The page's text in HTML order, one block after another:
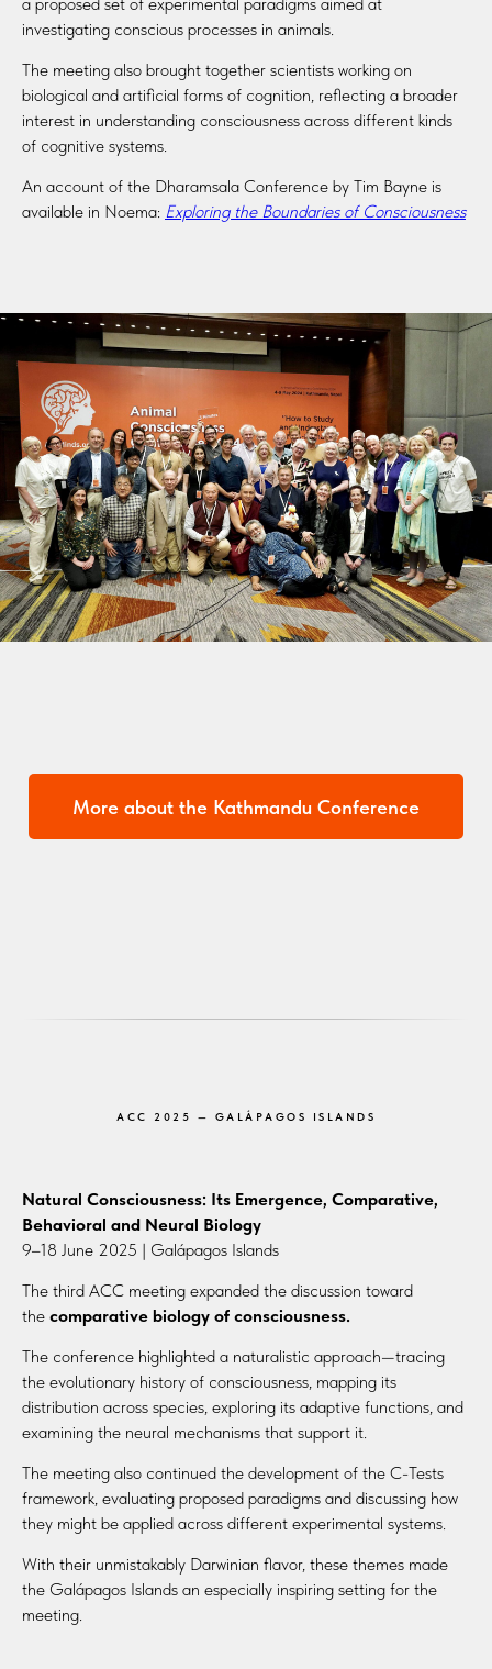
a proposed set of experimental paradigms aimed at
investigating conscious processes in animals.
The meeting also brought together scientists working on
biological and artificial forms of cognition, reflecting a broader
interest in understanding consciousness across different kinds
of cognitive systems.
An account of the Dharamsala Conference by Tim Bayne is
available in Noema: Exploring the Boundaries of Consciousness
More about the Kathmandu Conference
ACC 2025 — GALÁPAGOS ISLANDS
Natural Consciousness: Its Emergence, Comparative,
Behavioral and Neural Biology
9–18 June 2025 | Galápagos Islands
The third ACC meeting expanded the discussion toward
the comparative biology of consciousness.
The conference highlighted a naturalistic approach—tracing
the evolutionary history of consciousness, mapping its
distribution across species, exploring its adaptive functions, and
examining the neural mechanisms that support it.
The meeting also continued the development of the C-Tests
framework, evaluating proposed paradigms and discussing how
they might be applied across different experimental systems.
With their unmistakably Darwinian flavor, these themes made
the Galápagos Islands an especially inspiring setting for the
meeting.